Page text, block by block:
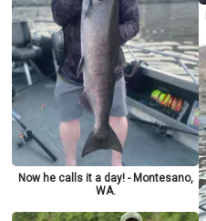
Now he calls it a day! - Montesano,
WA.